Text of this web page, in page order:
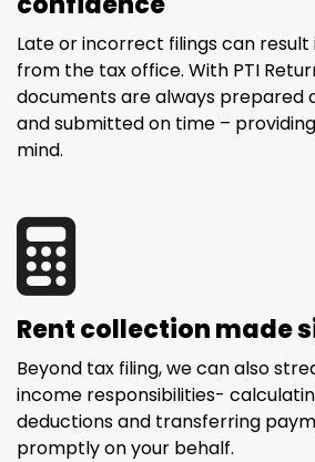
Late or incorrect filings can result
from the tax office. With PTI
documents are always prepared
and submitted on time –
mind.
Rent collection made
Beyond tax filing, we can also
income responsibilities-
deductions and transferring
promptly on your behalf.